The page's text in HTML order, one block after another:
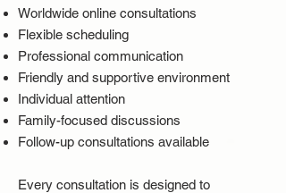
Worldwide online consultations
Flexible scheduling
Professional communication
Friendly and supportive environment
Individual attention
Family-focused discussions
Follow-up consultations available
Every consultation is designed to